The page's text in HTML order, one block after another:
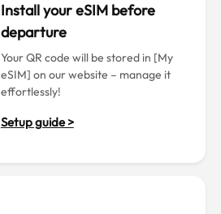
Install your eSIM before
departure
Your QR code will be stored in [My
eSIM] on our website – manage it
effortlessly!
Setup guide >